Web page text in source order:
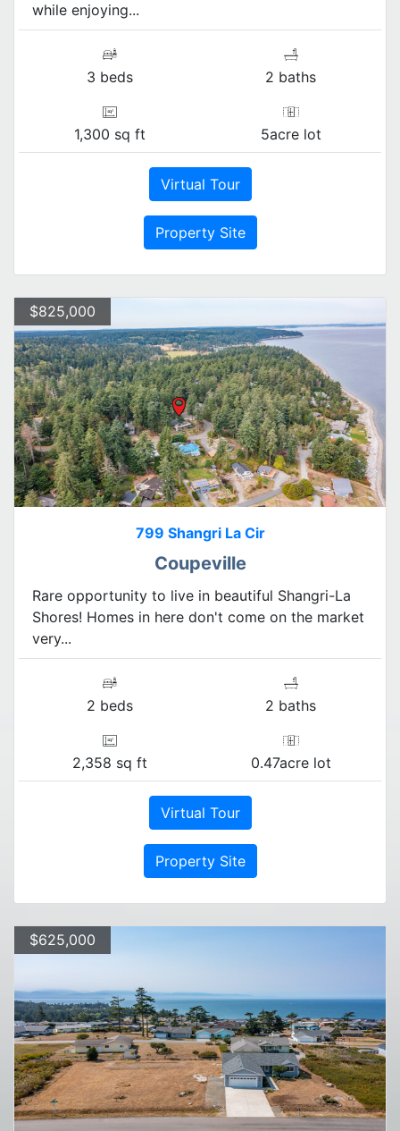
while enjoying...
3 beds 2 baths
1,300 sq ft 5acre lot
Virtual Tour
Property Site
$825,000
799 Shangri La Cir
Coupeville
Rare opportunity to live in beautiful Shangri-La
Shores! Homes in here don't come on the market
very...
2 beds 2 baths
2,358 sq ft 0.47acre lot
Virtual Tour
Property Site
$625,000